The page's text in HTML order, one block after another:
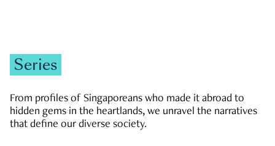
Series
From profiles of Singaporeans who made it abroad to
hidden gems in the heartlands, we unravel the narratives
that define our diverse society.